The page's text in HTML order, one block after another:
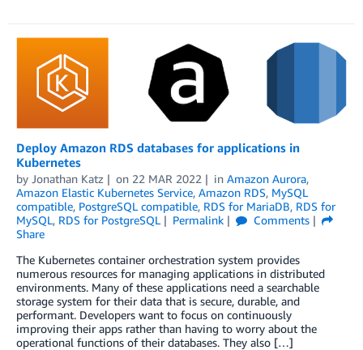
Deploy Amazon RDS databases for applications in
Kubernetes
by Jonathan Katz on 22 MAR 2022 in Amazon Aurora,
Amazon Elastic Kubernetes Service, Amazon RDS, MySQL
compatible, PostgreSQL compatible, RDS for MariaDB, RDS for
MySQL, RDS for PostgreSQL Permalink
Comments
Share
The Kubernetes container orchestration system provides
numerous resources for managing applications in distributed
environments. Many of these applications need a searchable
storage system for their data that is secure, durable, and
performant. Developers want to focus on continuously
improving their apps rather than having to worry about the
operational functions of their databases. They also […]